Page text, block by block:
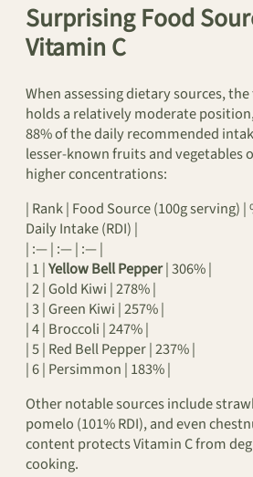
Surprising Food
Vitamin C
When assessing dietary sources,
holds a relatively moderate
88% of the daily recommended
lesser-known fruits and vegetables
higher concentrations:
| Rank | Food Source (100g serving)
Daily Intake (RDI) |
| :— | :— | :— |
| 1 |Yellow Bell Pepper| 306% |
| 2 | Gold Kiwi | 278% |
| 3 | Green Kiwi | 257% |
| 4 | Broccoli | 247% |
| 5 | Red Bell Pepper | 237% |
| 6 | Persimmon | 183% |
Other notable sources include
pomelo (101% RDI), and even
content protects Vitamin C from
cooking.